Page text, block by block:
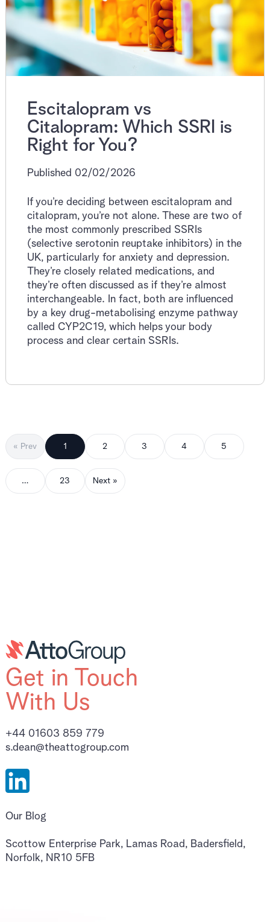
Escitalopram vs
Citalopram: Which SSRI is
Right for You?
Published 02/02/2026
If you’re deciding between escitalopram and
citalopram, you’re not alone. These are two of
the most commonly prescribed SSRIs
(selective serotonin reuptake inhibitors) in the
UK, particularly for anxiety and depression.
They’re closely related medications, and
they’re often discussed as if they’re almost
interchangeable. In fact, both are influenced
by a key drug-metabolising enzyme pathway
called CYP2C19, which helps your body
process and clear certain SSRIs.
« Prev 1 2 3 4 5
… 23 Next »
Get in Touch
With Us
+44 01603 859 779
s.dean@theattogroup.com
Our Blog
Scottow Enterprise Park, Lamas Road, Badersfield,
Norfolk, NR10 5FB